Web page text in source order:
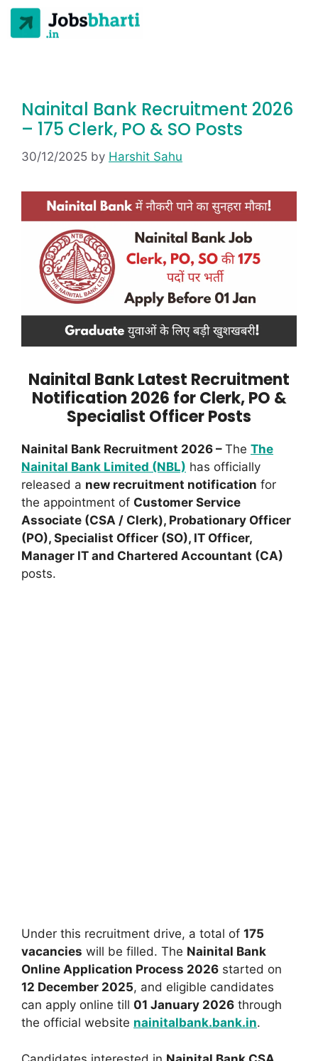
Nainital Bank Recruitment 2026
– 175 Clerk, PO & SO Posts
30/12/2025 by Harshit Sahu
Nainital Bank Latest Recruitment
Notification 2026 for Clerk, PO &
Specialist Officer Posts
Nainital Bank Recruitment 2026 – The The
Nainital Bank Limited (NBL) has officially
released a new recruitment notification for
the appointment of Customer Service
Associate (CSA / Clerk), Probationary Officer
(PO), Specialist Officer (SO), IT Officer,
Manager IT and Chartered Accountant (CA)
posts.
Under this recruitment drive, a total of 175
vacancies will be filled. The Nainital Bank
Online Application Process 2026 started on
12 December 2025, and eligible candidates
can apply online till 01 January 2026 through
the official website nainitalbank.bank.in.